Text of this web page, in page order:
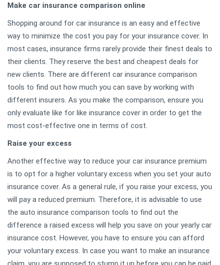
Make car insurance comparison online
Shopping around for car insurance is an easy and effective
way to minimize the cost you pay for your insurance cover. In
most cases, insurance firms rarely provide their finest deals to
their clients. They reserve the best and cheapest deals for
new clients. There are different car insurance comparison
tools to find out how much you can save by working with
different insurers. As you make the comparison, ensure you
only evaluate like for like insurance cover in order to get the
most cost-effective one in terms of cost.
Raise your excess
Another effective way to reduce your car insurance premium
is to opt for a higher voluntary excess when you set your auto
insurance cover. As a general rule, if you raise your excess, you
will pay a reduced premium. Therefore, it is advisable to use
the auto insurance comparison tools to find out the
difference a raised excess will help you save on your yearly car
insurance cost. However, you have to ensure you can afford
your voluntary excess. In case you want to make an insurance